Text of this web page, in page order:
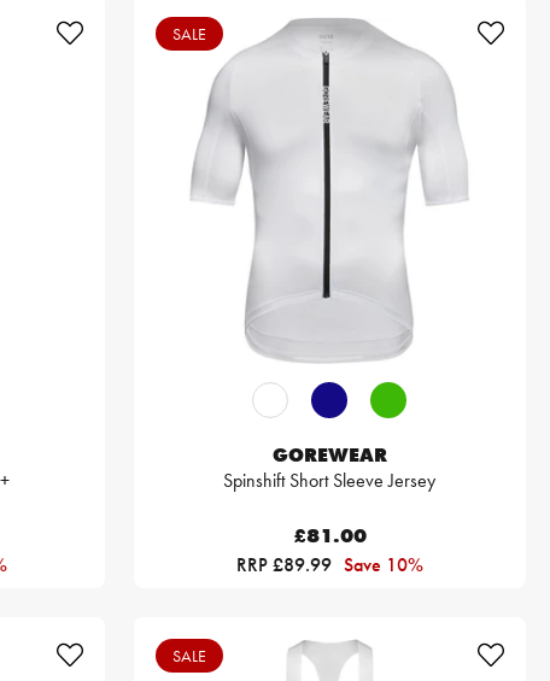
SALE
GOREWEAR
Spinshift Short Sleeve Jersey
£81.00
RRP £89.99 Save 10%
SALE